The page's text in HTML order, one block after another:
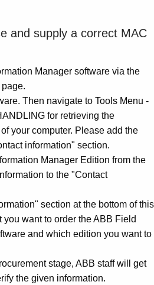
and supply a correct MAC
Manager software via the
page.
Then navigate to Tools Menu -
for retrieving the
your computer. Please add the
information" section.
Manager Edition from the
to the "Contact
section at the bottom of this
you want to order the ABB Field
and which edition you want to
stage, ABB staff will get
the given information.